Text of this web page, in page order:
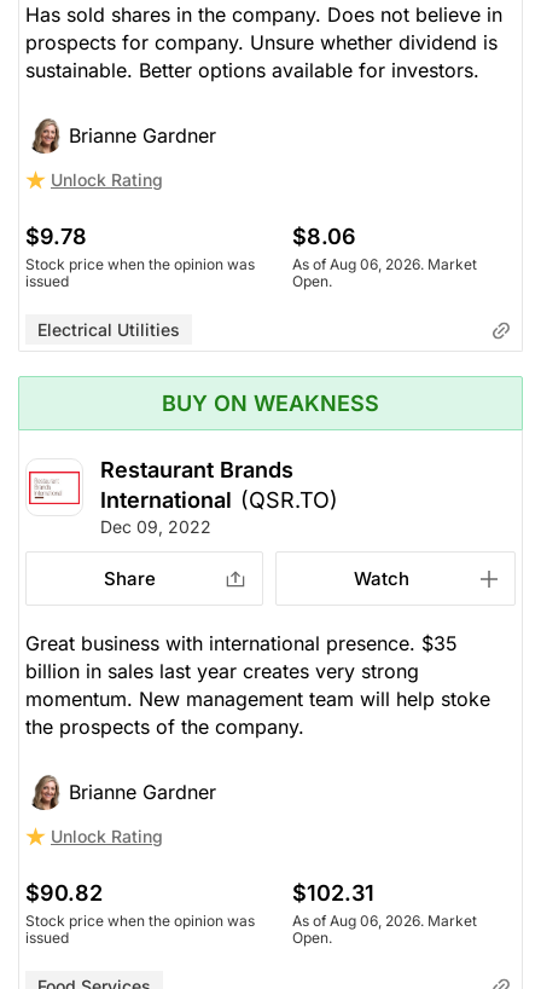
Has sold shares in the company. Does not believe in
prospects for company. Unsure whether dividend is
sustainable. Better options available for investors.
Brianne Gardner
Unlock Rating
$9.78
Stock price when the opinion was
issued
$8.06
As of Aug 06, 2026. Market
Open.
Electrical Utilities
BUY ON WEAKNESS
Restaurant Brands
International (QSR.TO)
Dec 09, 2022
Share Watch
Great business with international presence. $35
billion in sales last year creates very strong
momentum. New management team will help stoke
the prospects of the company.
Brianne Gardner
Unlock Rating
$90.82
Stock price when the opinion was
issued
$102.31
As of Aug 06, 2026. Market
Open.